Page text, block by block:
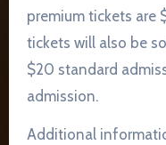
premium tickets are
tickets will also be
$20 standard
admission.
Additional